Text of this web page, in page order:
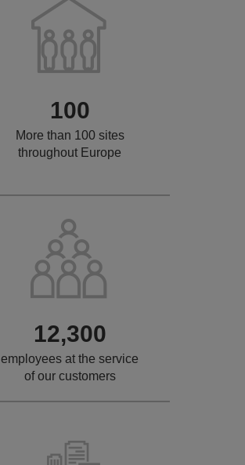
100
More than 100 sites
throughout Europe
12,300
employees at the service
of our customers